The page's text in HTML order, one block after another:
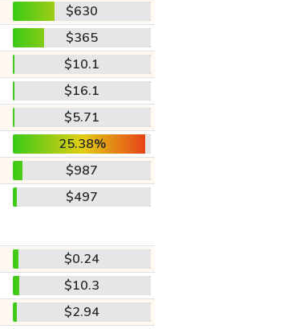
$630
$365
$10.1
$16.1
$5.71
25.38%
$987
$497
$0.24
$10.3
$2.94